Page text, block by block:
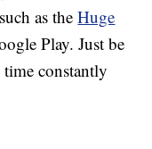
as theHuge
Play. Just be
time constantly